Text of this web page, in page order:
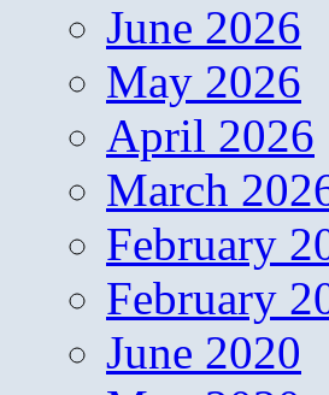
June 2026
May 2026
April 2026
March
February
February
June 2020